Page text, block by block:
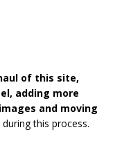
of this site,
adding more
and moving
this process.